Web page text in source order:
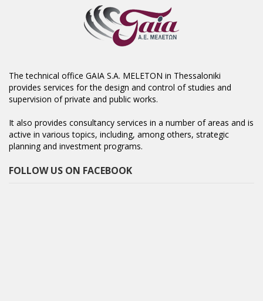
The technical office GAIA S.A. MELETON in Thessaloniki
provides services for the design and control of studies and
supervision of private and public works.
It also provides consultancy services in a number of areas and is
active in various topics, including, among others, strategic
planning and investment programs.
FOLLOW US ON FACEBOOK